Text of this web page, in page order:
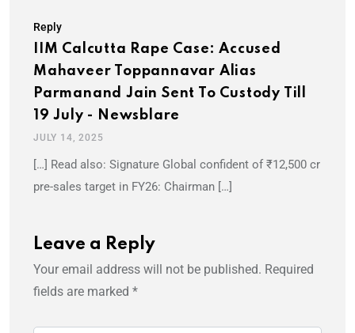
Reply
IIM Calcutta Rape Case: Accused
Mahaveer Toppannavar Alias
Parmanand Jain Sent To Custody Till
19 July - Newsblare
JULY 14, 2025
[…] Read also: Signature Global confident of ₹12,500 cr
pre-sales target in FY26: Chairman […]
Leave a Reply
Your email address will not be published. Required
fields are marked *